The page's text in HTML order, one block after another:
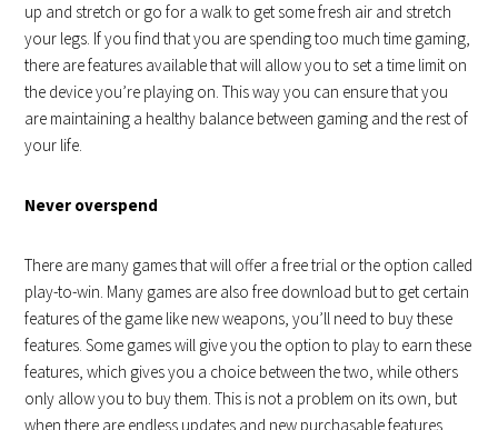
up and stretch or go for a walk to get some fresh air and stretch
your legs. If you find that you are spending too much time gaming,
there are features available that will allow you to set a time limit on
the device you’re playing on. This way you can ensure that you
are maintaining a healthy balance between gaming and the rest of
your life.
Never overspend
There are many games that will offer a free trial or the option called
play-to-win. Many games are also free download but to get certain
features of the game like new weapons, you’ll need to buy these
features. Some games will give you the option to play to earn these
features, which gives you a choice between the two, while others
only allow you to buy them. This is not a problem on its own, but
when there are endless updates and new purchasable features